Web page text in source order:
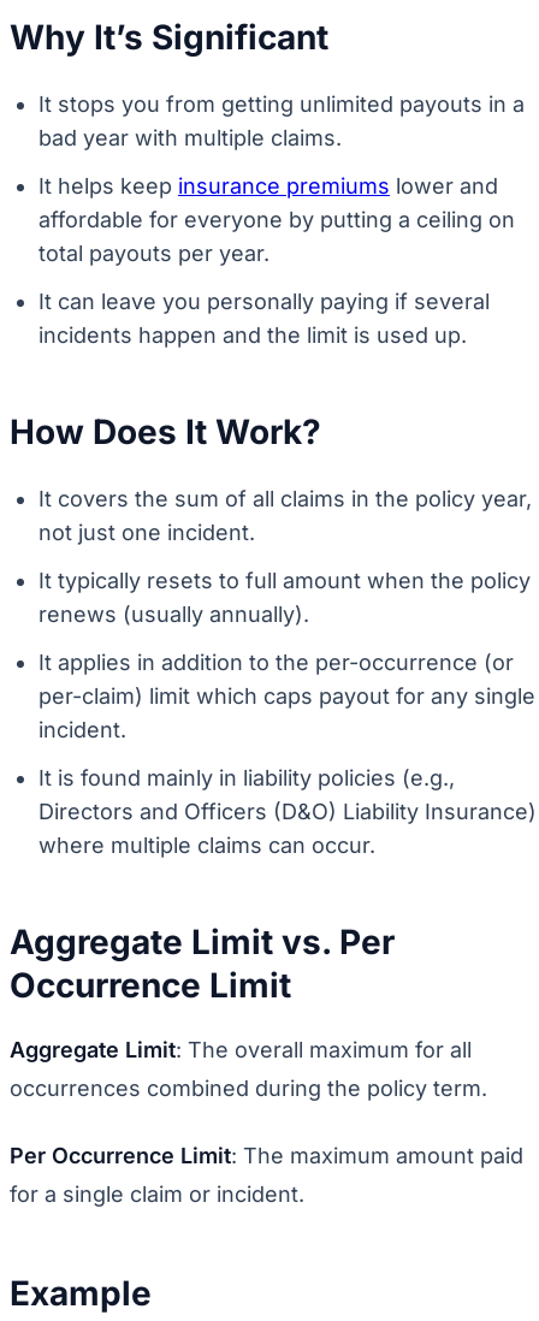
Why It’s Significant
It stops you from getting unlimited payouts in a
bad year with multiple claims.
It helps keep insurance premiums lower and
affordable for everyone by putting a ceiling on
total payouts per year.
It can leave you personally paying if several
incidents happen and the limit is used up.
How Does It Work?
It covers the sum of all claims in the policy year,
not just one incident.
It typically resets to full amount when the policy
renews (usually annually).
It applies in addition to the per-occurrence (or
per-claim) limit which caps payout for any single
incident.
It is found mainly in liability policies (e.g.,
Directors and Officers (D&O) Liability Insurance)
where multiple claims can occur.
Aggregate Limit vs. Per
Occurrence Limit
Aggregate Limit: The overall maximum for all
occurrences combined during the policy term.
Per Occurrence Limit: The maximum amount paid
for a single claim or incident.
Example